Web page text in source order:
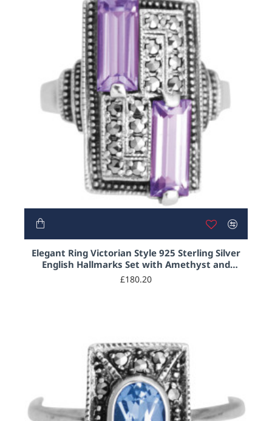
learning. The more he learnt the more involved
he became with the wonderful world of audacious
functionality that is Victoriana, with a special interest
in the care in detail to so many of these era's pieces.
In truth he developed a fascination with pillboxes,
perfume bottles and lorgnettes and he still surprises
himself at how how excited he gets when designing
and handling such pieces!
Please enjoy this delightful selection of some of
our Victorian inspired pieces fashioned from .925
sterling silver as well as gold or Rhodium plated
costume jewellery decorated with enamel and
NEW
Elegant Ring Victorian Style 925 Sterling Silver
English Hallmarks Set with Amethyst and
Marcasite
£180.20